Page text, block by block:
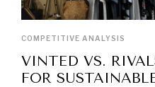
COMPETITIVE ANALYSIS
VINTED VS.
FOR